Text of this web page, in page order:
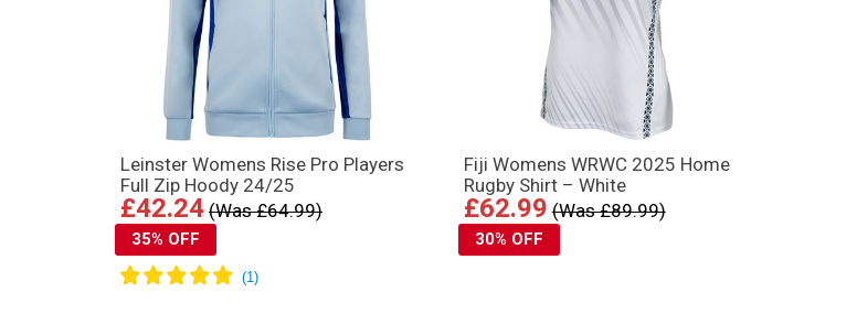
Leinster Womens Rise Pro Players
Full Zip Hoody 24/25
£42.24 (Was £64.99)
35% OFF
Fiji Womens WRWC 2025 Home
Rugby Shirt – White
£62.99 (Was £89.99)
30% OFF